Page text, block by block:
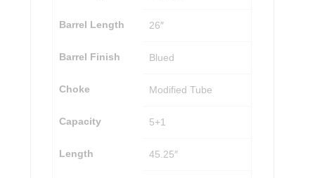
Barrel Length 26″
Barrel Finish Blued
Choke Modified Tube
Capacity 5+1
Length 45.25″